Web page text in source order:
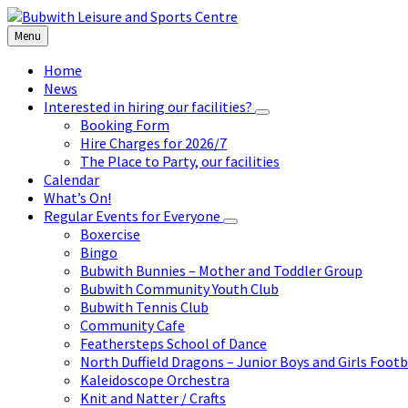
Skip
to
content
Skip
to
left
sidebar
Skip
to
footer
Menu
Home
News
Interested in hiring our facilities?
Booking Form
Hire Charges for 2026/7
The Place to Party, our facilities
Calendar
What’s On!
Regular Events for Everyone
Boxercise
Bingo
Bubwith Bunnies – Mother and Toddler Group
Bubwith Community Youth Club
Bubwith Tennis Club
Community Cafe
Feathersteps School of Dance
North Duffield Dragons – Junior Boys and Girls
Kaleidoscope Orchestra
Knit and Natter / Crafts